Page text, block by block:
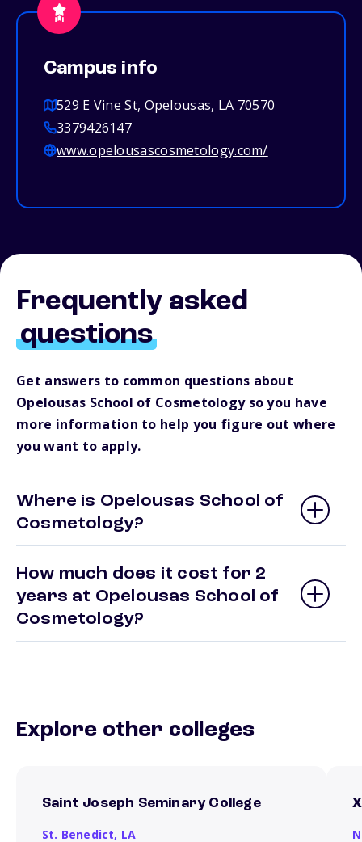
Campus info
529 E Vine St, Opelousas, LA 70570
3379426147
www.opelousascosmetology.com/
Frequently asked
questions
Get answers to common questions about
Opelousas School of Cosmetology so you have
more information to help you figure out where
you want to apply.
Where is Opelousas School of
Cosmetology?
How much does it cost for 2
years at Opelousas School of
Cosmetology?
Explore other colleges
Saint Joseph Seminary College
St. Benedict, LA